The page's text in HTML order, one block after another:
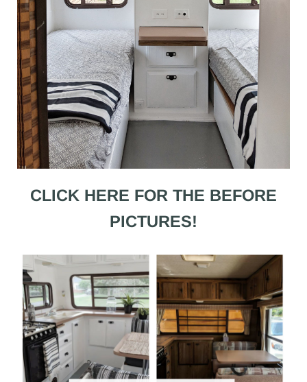
CLICK HERE FOR THE BEFORE
PICTURES!